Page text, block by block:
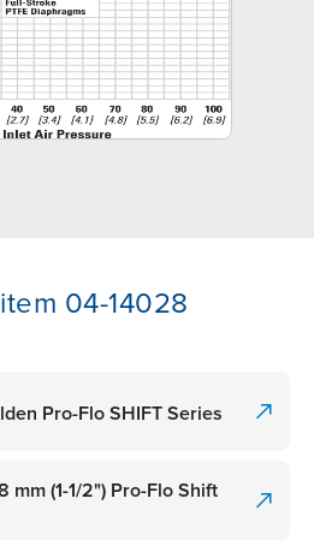
04-14028
Pro-Flo SHIFT Series
mm (1-1/2") Pro-Flo Shift